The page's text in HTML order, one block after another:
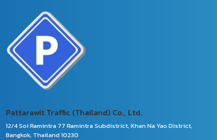
Pattarawit Traffic (Thailand) Co., Ltd.
12/4 Soi Ramintra 77 Ramintra Subdistrict, Khan Na Yao District,
Bangkok, Thailand 10230